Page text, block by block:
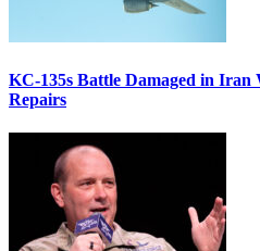
KC-135s Battle Damaged in
Repairs